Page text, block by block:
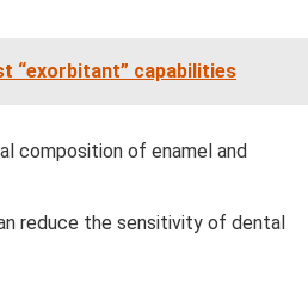
“exorbitant” capabilities
composition of enamel and
reduce the sensitivity of dental